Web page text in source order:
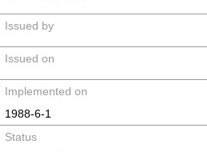
Issued by
Issued on
Implemented on
1988-6-1
Status